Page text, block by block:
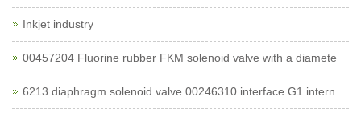
Inkjet industry
00457204 Fluorine rubber FKM solenoid valve with a diamete
6213 diaphragm solenoid valve 00246310 interface G1 intern